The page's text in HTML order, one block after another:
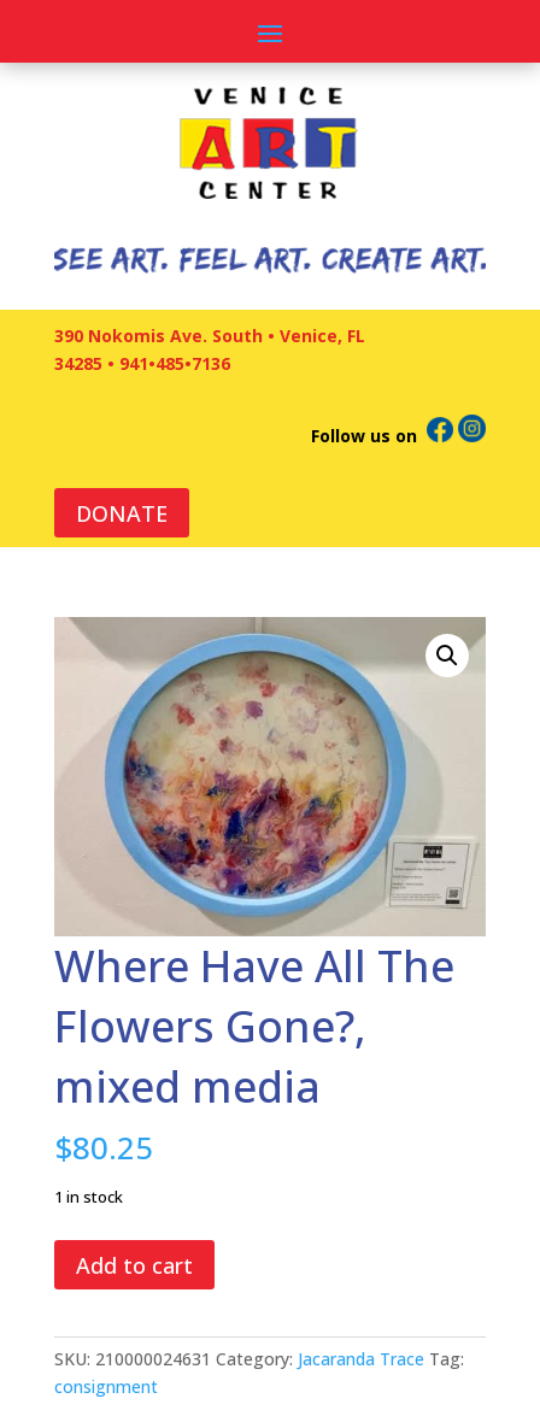
390 Nokomis Ave. South • Venice, FL
34285 • 941•485•7136
Follow us on
DONATE
Where Have All The
Flowers Gone?,
mixed media
$80.25
1 in stock
Where
Have
The
Flowers
Gone?,
Add to cart
SKU: 210000024631 Category: Jacaranda Trace Tag:
consignment